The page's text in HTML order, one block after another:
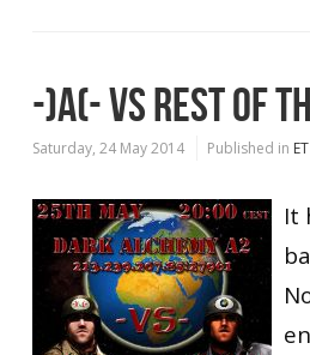
-)A(- VS REST OF
Saturday, 24 May 2014 Published in
It